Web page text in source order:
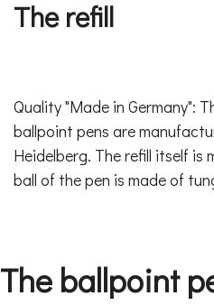
The refill
Quality "Made in Germany":
ballpoint pens are
Heidelberg. The refill itself is
ball of the pen is made of
The ballpoint